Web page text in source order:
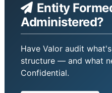
Entity
Administered?
Have Valor audit
structure — and what
Confidential.